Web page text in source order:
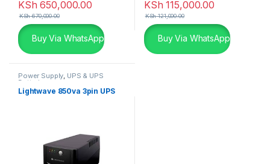
KSh 650,000.00
KSh670,000.00
Buy Via WhatsApp
KSh 115,000.00
KSh121,000.00
Buy Via WhatsApp
Power Supply, UPS & UPS
Batteries
Lightwave 850va 3pin UPS